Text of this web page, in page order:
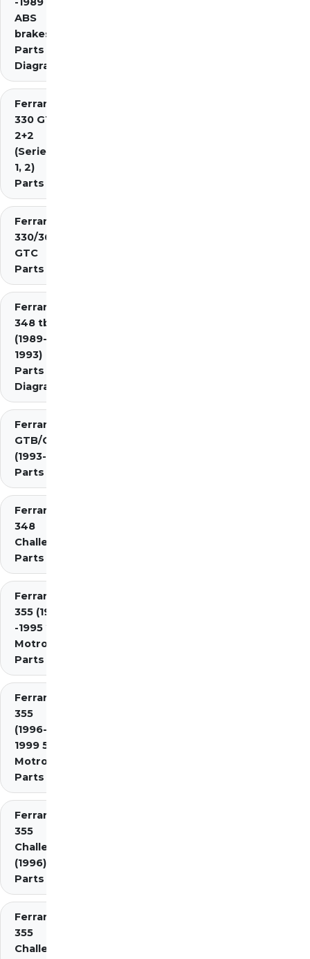
ABS
brakes)
Parts
Diagrams
Ferrari
330 GT
2+2
(Series
1, 2)
Parts
Ferrari
330/365
GTC
Parts
Ferrari
348 tb/ts
(1989-
1993)
Parts
Diagrams
Ferrari 348
GTB/GTS/Spider
(1993-1995)
Parts Diagrams
Ferrari
348
Challenge
Parts
Ferrari
355 (1994
-1995 2.7
Motronic)
Parts
Ferrari
355
(1996-
1999 5.7
Motronic)
Parts
Ferrari
355
Challenge
(1996)
Parts
Ferrari
355
Challenge